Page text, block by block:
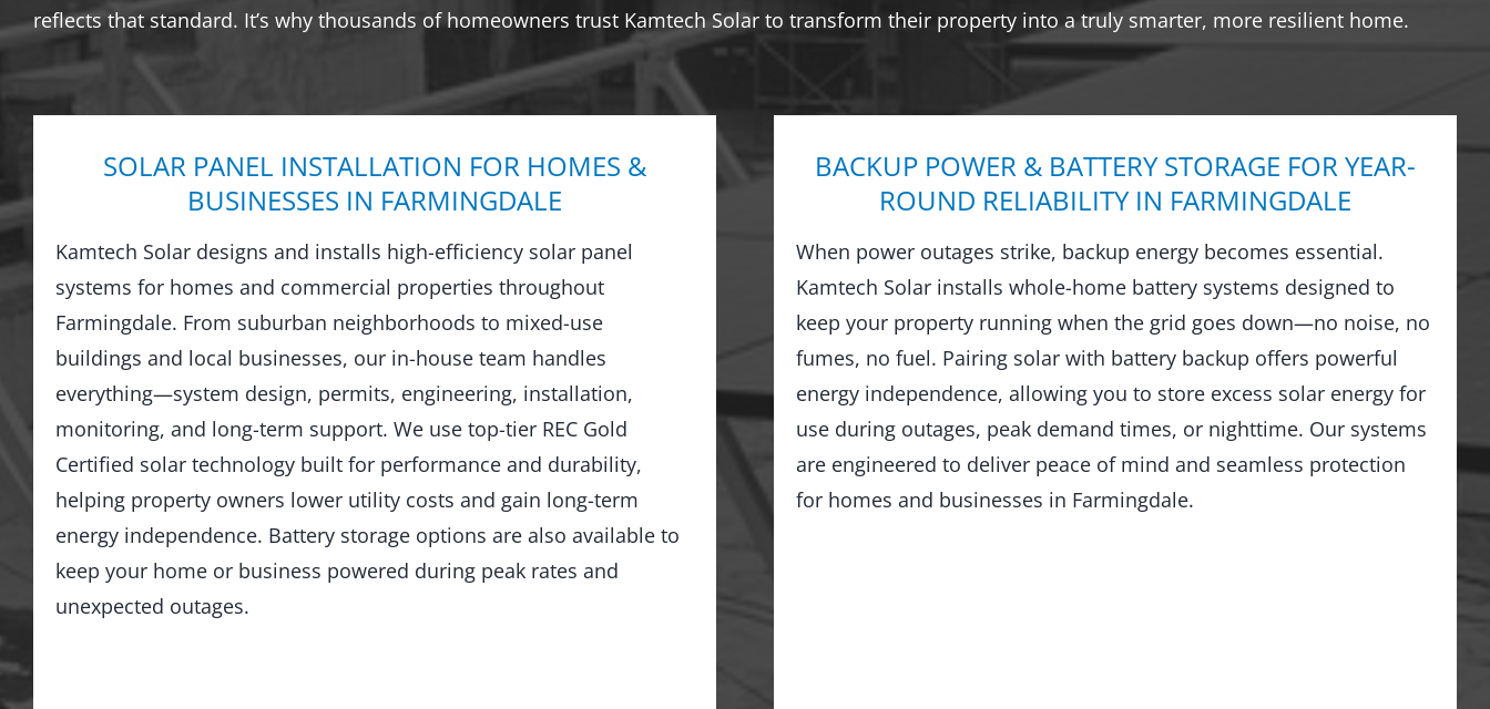
reflects that standard. It’s why thousands of homeowners trust Kamtech Solar to transform their property into a truly smarter, more resilient home.
SOLAR PANEL INSTALLATION FOR HOMES &
BUSINESSES IN FARMINGDALE
Kamtech Solar designs and installs high-efficiency solar panel
systems for homes and commercial properties throughout
Farmingdale. From suburban neighborhoods to mixed-use
buildings and local businesses, our in-house team handles
everything—system design, permits, engineering, installation,
monitoring, and long-term support. We use top-tier REC Gold
Certified solar technology built for performance and durability,
helping property owners lower utility costs and gain long-term
energy independence. Battery storage options are also available to
keep your home or business powered during peak rates and
unexpected outages.
BACKUP POWER & BATTERY STORAGE FOR YEAR-
ROUND RELIABILITY IN FARMINGDALE
When power outages strike, backup energy becomes essential.
Kamtech Solar installs whole-home battery systems designed to
keep your property running when the grid goes down—no noise, no
fumes, no fuel. Pairing solar with battery backup offers powerful
energy independence, allowing you to store excess solar energy for
use during outages, peak demand times, or nighttime. Our systems
are engineered to deliver peace of mind and seamless protection
for homes and businesses in Farmingdale.